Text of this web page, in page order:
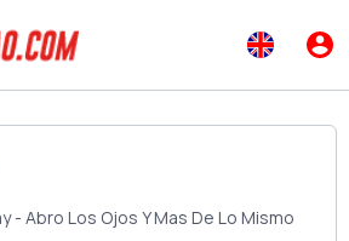
- Abro Los Ojos Y Mas De Lo Mismo